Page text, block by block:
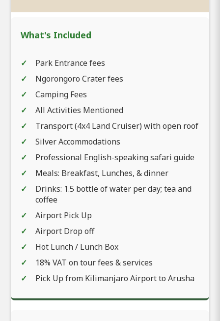
What's Included
Park Entrance fees
Ngorongoro Crater fees
Camping Fees
All Activities Mentioned
Transport (4x4 Land Cruiser) with open roof
Silver Accommodations
Professional English-speaking safari guide
Meals: Breakfast, Lunches, & dinner
Drinks: 1.5 bottle of water per day; tea and
coffee
Airport Pick Up
Airport Drop off
Hot Lunch / Lunch Box
18% VAT on tour fees & services
Pick Up from Kilimanjaro Airport to Arusha